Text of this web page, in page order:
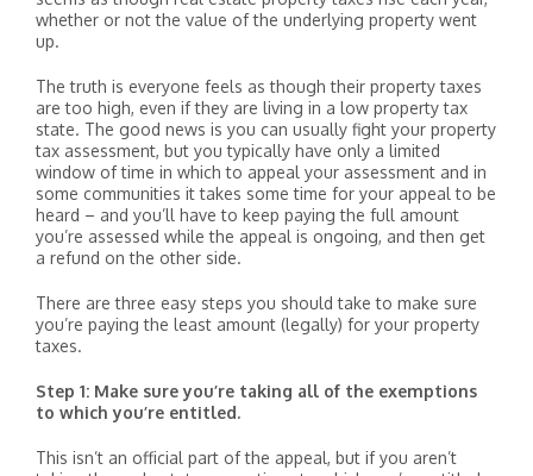
whether or not the value of the underlying property went
up.
The truth is everyone feels as though their property taxes
are too high, even if they are living in a low property tax
state. The good news is you can usually fight your property
tax assessment, but you typically have only a limited
window of time in which to appeal your assessment and in
some communities it takes some time for your appeal to be
heard – and you’ll have to keep paying the full amount
you’re assessed while the appeal is ongoing, and then get
a refund on the other side.
There are three easy steps you should take to make sure
you’re paying the least amount (legally) for your property
taxes.
Step 1: Make sure you’re taking all of the exemptions
to which you’re entitled.
This isn’t an official part of the appeal, but if you aren’t